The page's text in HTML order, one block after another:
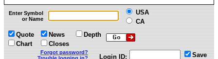
»
Enter Symbol
or Name
USA
CA
Quote
Chart
News
Closes
Depth
Forgot password?
Login ID:
Save